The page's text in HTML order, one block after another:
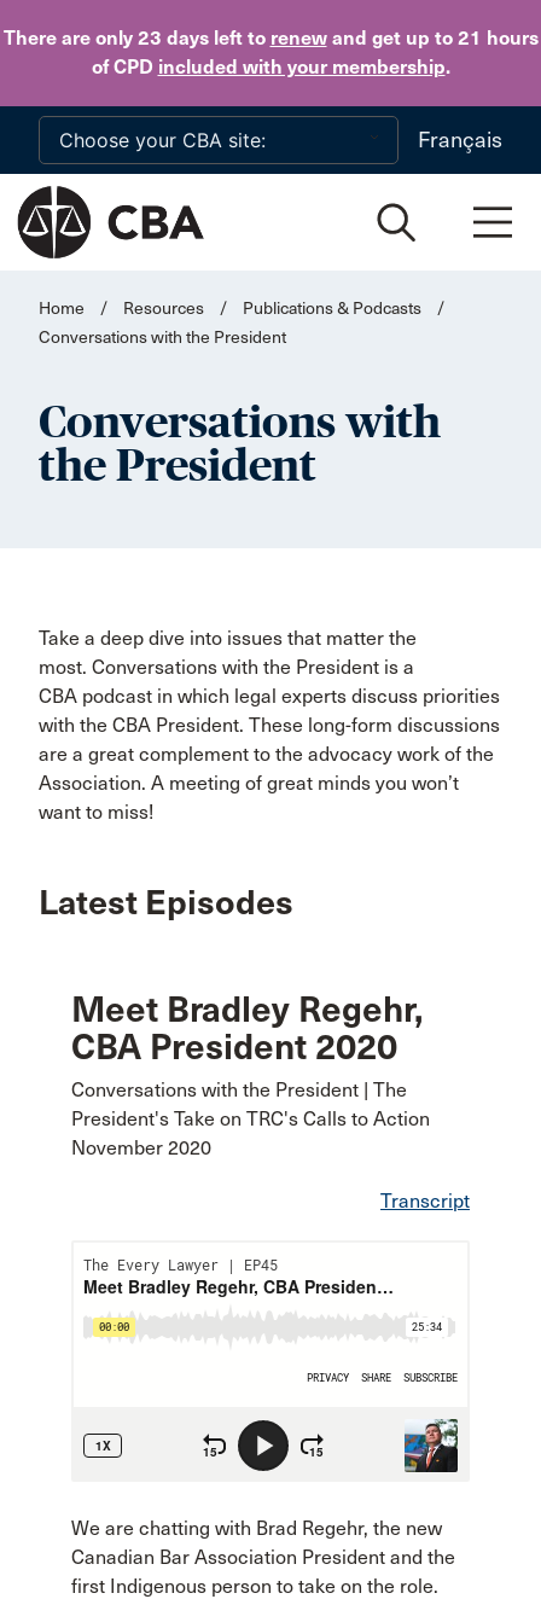
There are only 23 daysleft to renewand get up to 21 hours
of CPD included with your membership.
Skip to main content
Français
Home / Resources / Publications & Podcasts
/
Conversations with the President
Conversations with
the President
Take a deep dive into issues that matter the
most. Conversations with the President is a
CBA podcast in which legal experts discuss priorities
with the CBA President. These long-form discussions
are a great complement to the advocacy work of the
Association. A meeting of great minds you won’t
want to miss!
Latest Episodes
Meet Bradley Regehr,
CBA President 2020
Conversations with the President | The
President's Take on TRC's Calls to Action
November 2020
Transcript
We are chatting with Brad Regehr, the new
Canadian Bar Association President and the
first Indigenous person to take on the role.